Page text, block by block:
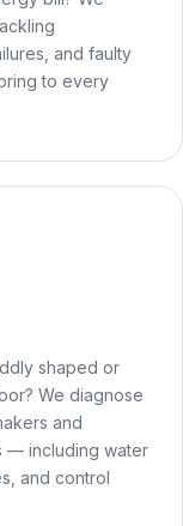
and faulty
to every
shaped or
We diagnose
and
— including water
and control